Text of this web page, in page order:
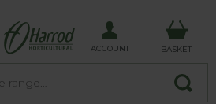
ACCOUNT BASKET